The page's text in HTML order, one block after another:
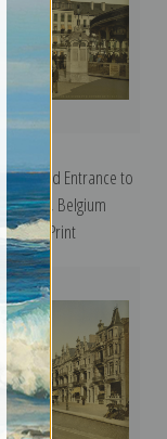
and Entrance to
Belgium
Art Print